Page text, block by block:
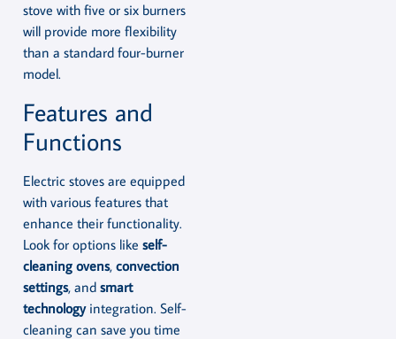
stove with five or six burners
will provide more flexibility
than a standard four-burner
model.
Features and
Functions
Electric stoves are equipped
with various features that
enhance their functionality.
Look for options like self-
cleaning ovens, convection
settings, and smart
technologyintegration. Self-
cleaning can save you time